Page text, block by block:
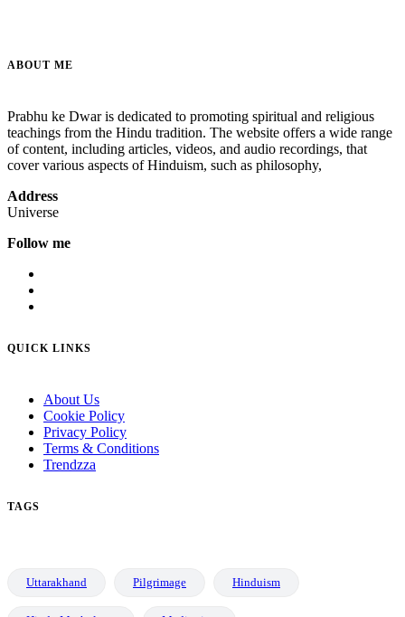
ABOUT ME
Prabhu ke Dwar is dedicated to promoting spiritual and religious
teachings from the Hindu tradition. The website offers a wide range
of content, including articles, videos, and audio recordings, that
cover various aspects of Hinduism, such as philosophy,
Address
Universe
Follow me
QUICK LINKS
About Us
Cookie Policy
Privacy Policy
Terms & Conditions
Trendzza
TAGS
Uttarakhand Pilgrimage Hinduism